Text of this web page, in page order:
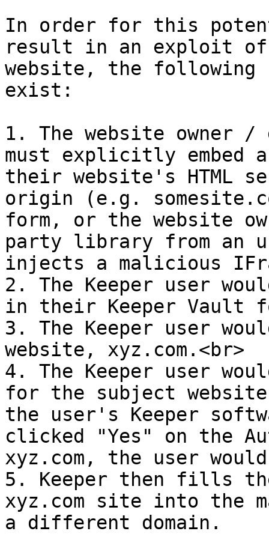
In order for this
result in an exploit of
website, the following
exist:
1. The website owner
must explicitly embed
their website's HTML
origin (e.g.
form, or the website
party library from an
injects a malicious
2. The Keeper user
in their Keeper Vault
3. The Keeper user
website, xyz.com.<br>
4. The Keeper user
for the subject
the user's Keeper
clicked "Yes" on the
xyz.com, the user
5. Keeper then fills
xyz.com site into the
a different domain.